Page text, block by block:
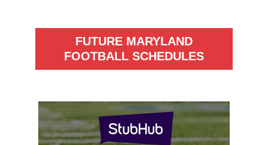
FUTURE MARYLAND
FOOTBALL SCHEDULES